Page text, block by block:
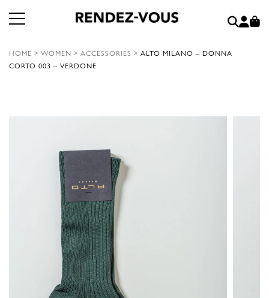
HOME > WOMEN > ACCESSORIES > ALTO MILANO – DONNA
CORTO 003 – VERDONE